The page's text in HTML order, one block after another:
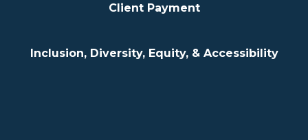
Client Payment
Inclusion, Diversity, Equity, & Accessibility